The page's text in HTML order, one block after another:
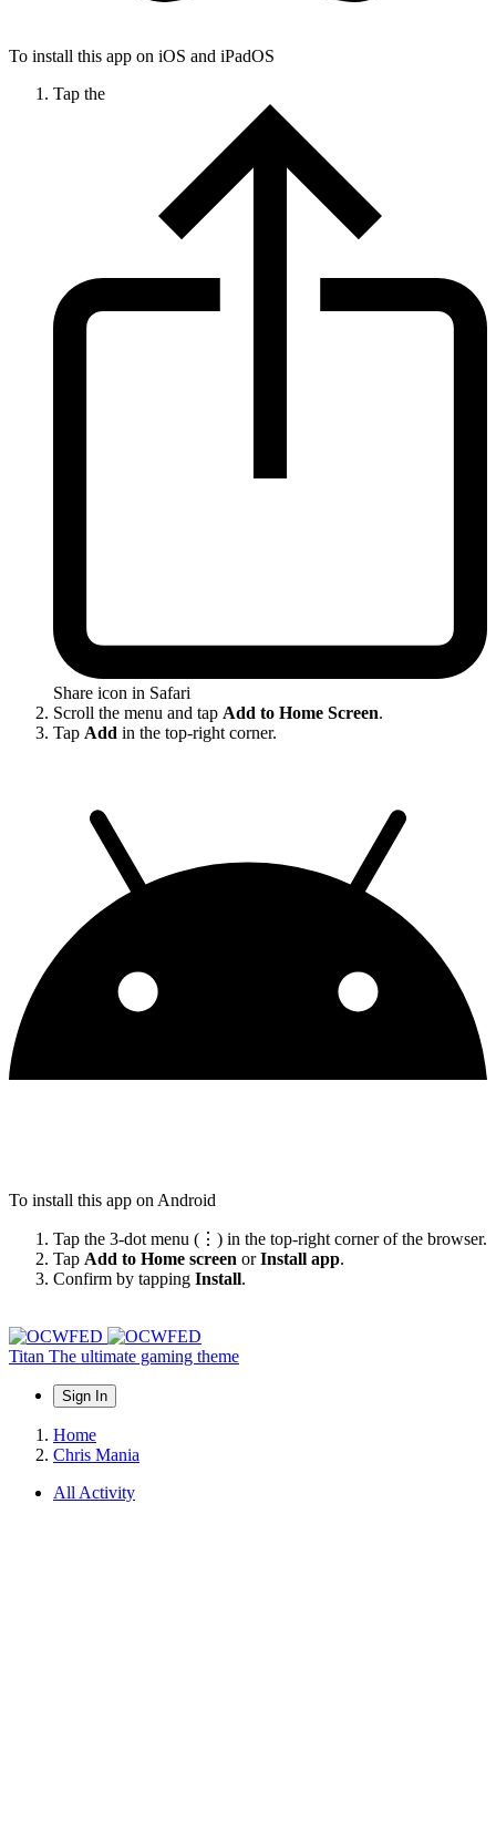
To install this app on iOS and iPadOS
Tap the
Share icon in Safari
Scroll the menu and tap Add to Home Screen.
Tap Add in the top-right corner.
To install this app on Android
Tap the 3-dot menu (⋮) in the top-right corner of the browser.
Tap Add to Home screen orInstall app.
Confirm by tapping Install.
Titan The ultimate gaming theme
Sign In
Home
Chris Mania
All Activity